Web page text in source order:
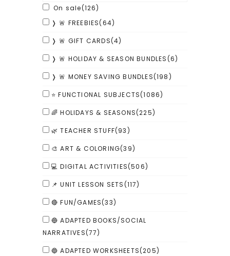
On sale(126)
❭ 🚨 FREEBIES(64)
❭ 🚨 GIFT CARDS(4)
❭ 🚨 HOLIDAY & SEASON BUNDLES(6)
❭ 🚨 MONEY SAVING BUNDLES(198)
⭐ FUNCTIONAL SUBJECTS(1086)
🌈 HOLIDAYS & SEASONS(225)
🌿 TEACHER STUFF(93)
🎨 ART & COLORING(39)
💻 DIGITAL ACTIVITIES(506)
📌 UNIT LESSON SETS(117)
🔴 FUN/GAMES(33)
🔵 ADAPTED BOOKS/SOCIAL
NARRATIVES(77)
🔵 ADAPTED WORKSHEETS(205)